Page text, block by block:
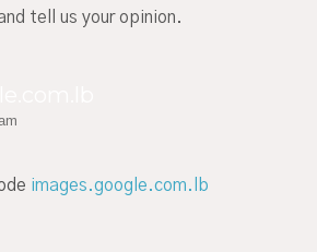
tell us your opinion.
images.google.com.lb